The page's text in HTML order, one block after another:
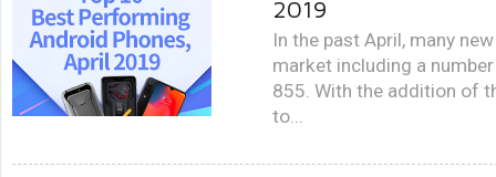
2019
In the past April, many
market including a
855. With the addition of
to...